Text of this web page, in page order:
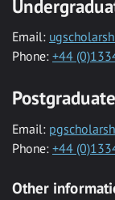
Email:
Phone: +44
Email:
Phone: +44
Other